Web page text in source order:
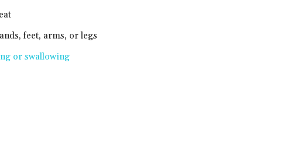
feet, arms, or legs
or swallowing